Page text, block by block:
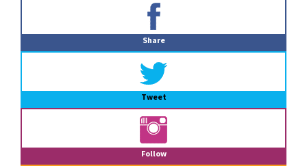
Share
Tweet
Follow